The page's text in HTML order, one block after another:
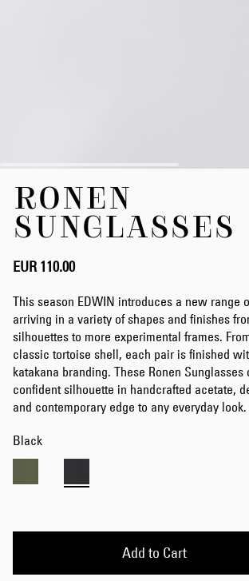
beginning
images
RONEN
SUNGLASSES
EUR 110.00
This season EDWIN introduces a new range
arriving in a variety of shapes and finishes
silhouettes to more experimental frames.
classic tortoise shell, each pair is finished
katakana branding. These Ronen Sunglasses
confident silhouette in handcrafted acetate,
and contemporary edge to any everyday look.
Black
Add to Cart